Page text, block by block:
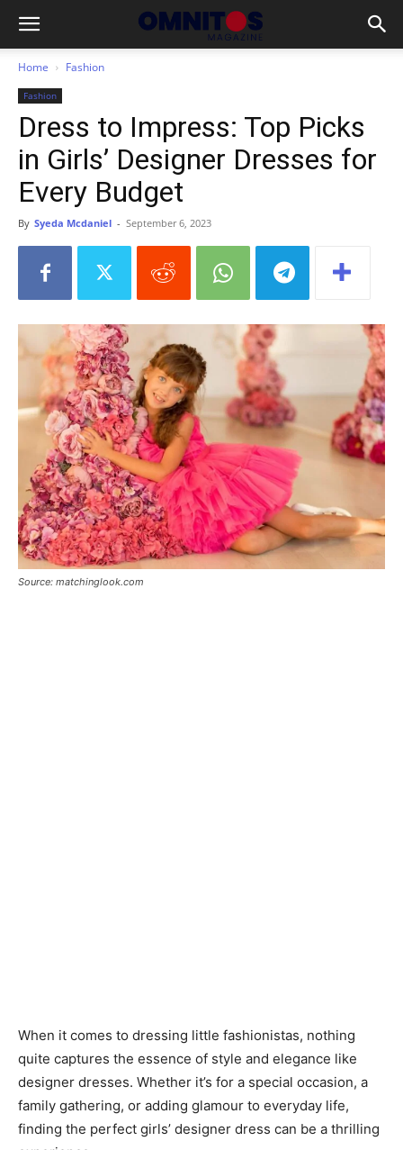
Home Fashion
Fashion
Dress to Impress: Top Picks
in Girls’ Designer Dresses for
Every Budget
By Syeda Mcdaniel - September 6, 2023
Source: matchinglook.com
When it comes to dressing little fashionistas, nothing
quite captures the essence of style and elegance like
designer dresses. Whether it’s for a special occasion, a
family gathering, or adding glamour to everyday life,
finding the perfect girls’ designer dress can be a thrilling